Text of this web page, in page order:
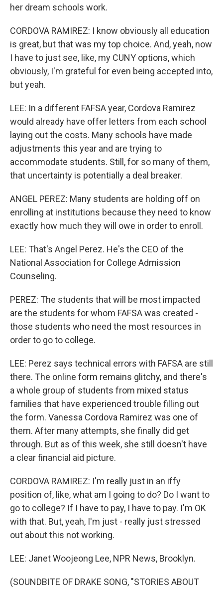
her dream schools work.
CORDOVA RAMIREZ: I know obviously all education
is great, but that was my top choice. And, yeah, now
I have to just see, like, my CUNY options, which
obviously, I'm grateful for even being accepted into,
but yeah.
LEE: In a different FAFSA year, Cordova Ramirez
would already have offer letters from each school
laying out the costs. Many schools have made
adjustments this year and are trying to
accommodate students. Still, for so many of them,
that uncertainty is potentially a deal breaker.
ANGEL PEREZ: Many students are holding off on
enrolling at institutions because they need to know
exactly how much they will owe in order to enroll.
LEE: That's Angel Perez. He's the CEO of the
National Association for College Admission
Counseling.
PEREZ: The students that will be most impacted
are the students for whom FAFSA was created -
those students who need the most resources in
order to go to college.
LEE: Perez says technical errors with FAFSA are still
there. The online form remains glitchy, and there's
a whole group of students from mixed status
families that have experienced trouble filling out
the form. Vanessa Cordova Ramirez was one of
them. After many attempts, she finally did get
through. But as of this week, she still doesn't have
a clear financial aid picture.
CORDOVA RAMIREZ: I'm really just in an iffy
position of, like, what am I going to do? Do I want to
go to college? If I have to pay, I have to pay. I'm OK
with that. But, yeah, I'm just - really just stressed
out about this not working.
LEE: Janet Woojeong Lee, NPR News, Brooklyn.
(SOUNDBITE OF DRAKE SONG, "STORIES ABOUT